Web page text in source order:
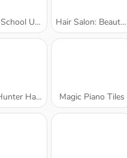
Back to School Uniforms Edition Hair Salon: Beauty Salon
K-Pop Hunter Halloween Fashion Magic Piano Tiles